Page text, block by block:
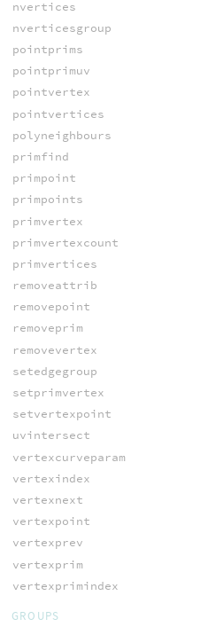
nvertices
nverticesgroup
pointprims
pointprimuv
pointvertex
pointvertices
polyneighbours
primfind
primpoint
primpoints
primvertex
primvertexcount
primvertices
removeattrib
removepoint
removeprim
removevertex
setedgegroup
setprimvertex
setvertexpoint
uvintersect
vertexcurveparam
vertexindex
vertexnext
vertexpoint
vertexprev
vertexprim
vertexprimindex
GROUPS